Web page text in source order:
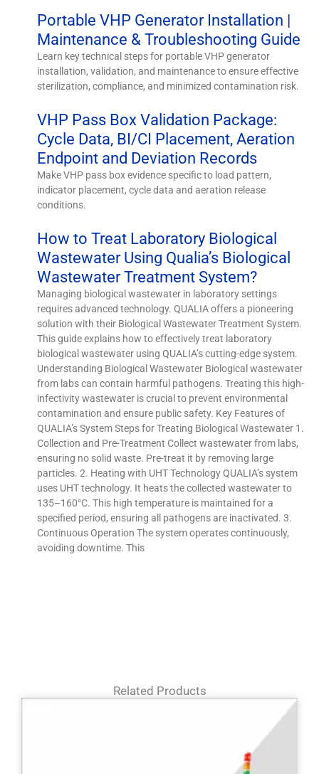
Portable VHP Generator Installation |
Maintenance & Troubleshooting Guide
Learn key technical steps for portable VHP generator
installation, validation, and maintenance to ensure effective
sterilization, compliance, and minimized contamination risk.
VHP Pass Box Validation Package:
Cycle Data, BI/CI Placement, Aeration
Endpoint and Deviation Records
Make VHP pass box evidence specific to load pattern,
indicator placement, cycle data and aeration release
conditions.
How to Treat Laboratory Biological
Wastewater Using Qualia’s Biological
Wastewater Treatment System?
Managing biological wastewater in laboratory settings
requires advanced technology. QUALIA offers a pioneering
solution with their Biological Wastewater Treatment System.
This guide explains how to effectively treat laboratory
biological wastewater using QUALIA’s cutting-edge system.
Understanding Biological Wastewater Biological wastewater
from labs can contain harmful pathogens. Treating this high-
infectivity wastewater is crucial to prevent environmental
contamination and ensure public safety. Key Features of
QUALIA’s System Steps for Treating Biological Wastewater 1.
Collection and Pre-Treatment Collect wastewater from labs,
ensuring no solid waste. Pre-treat it by removing large
particles. 2. Heating with UHT Technology QUALIA’s system
uses UHT technology. It heats the collected wastewater to
135–160°C. This high temperature is maintained for a
specified period, ensuring all pathogens are inactivated. 3.
Continuous Operation The system operates continuously,
avoiding downtime. This
Related Products